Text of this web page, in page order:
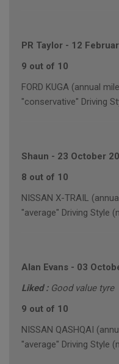
PR Taylor - 12
9 out of 10
FORD KUGA (annual
"conservative" Driving
Shaun - 23 October
8 out of 10
NISSAN X-TRAIL
"average" Driving Style
Alan Evans - 03
Liked : Good value tyre
9 out of 10
NISSAN QASHQAI
"average" Driving Style